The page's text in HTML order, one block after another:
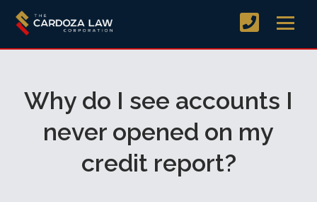
Why do I see accounts I
never opened on my
credit report?